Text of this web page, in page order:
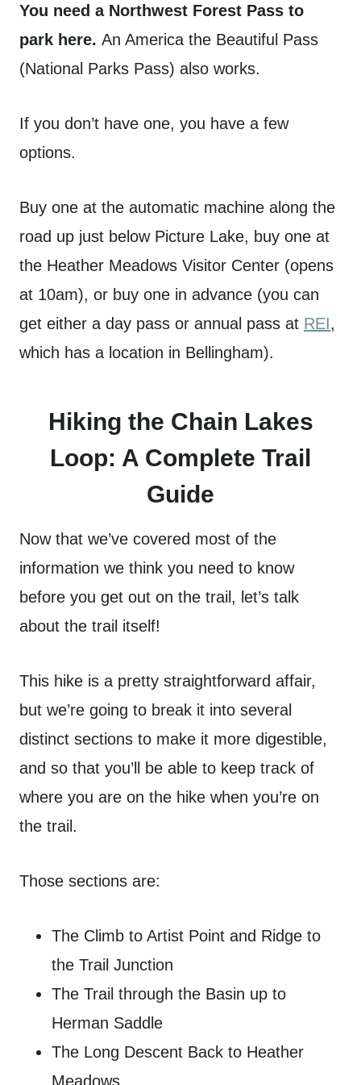
You need a Northwest Forest Pass to
park here. An America the Beautiful Pass
(National Parks Pass) also works.
If you don’t have one, you have a few
options.
Buy one at the automatic machine along the
road up just below Picture Lake, buy one at
the Heather Meadows Visitor Center (opens
at 10am), or buy one in advance (you can
get either a day pass or annual pass at REI,
which has a location in Bellingham).
Hiking the Chain Lakes
Loop: A Complete Trail
Guide
Now that we’ve covered most of the
information we think you need to know
before you get out on the trail, let’s talk
about the trail itself!
This hike is a pretty straightforward affair,
but we’re going to break it into several
distinct sections to make it more digestible,
and so that you’ll be able to keep track of
where you are on the hike when you’re on
the trail.
Those sections are:
The Climb to Artist Point and Ridge to
the Trail Junction
The Trail through the Basin up to
Herman Saddle
The Long Descent Back to Heather
Meadows